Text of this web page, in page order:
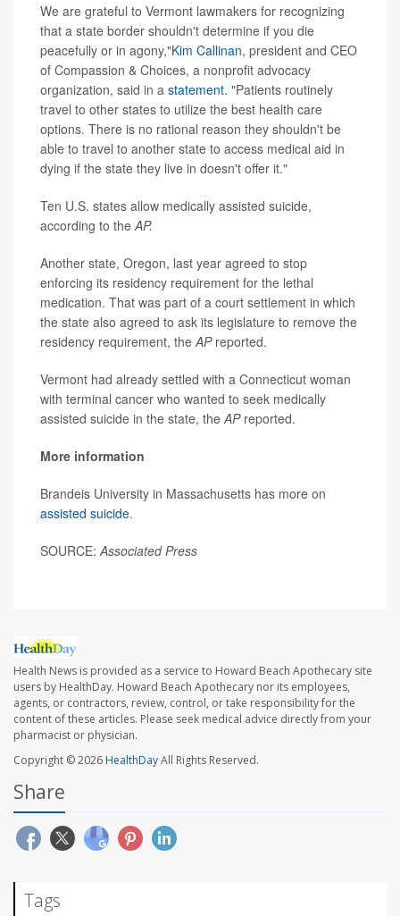
We are grateful to Vermont lawmakers for recognizing
that a state border shouldn't determine if you die
peacefully or in agony,"Kim Callinan, president and CEO
of Compassion & Choices, a nonprofit advocacy
organization, said in a statement. "Patients routinely
travel to other states to utilize the best health care
options. There is no rational reason they shouldn't be
able to travel to another state to access medical aid in
dying if the state they live in doesn't offer it."
Ten U.S. states allow medically assisted suicide,
according to the AP.
Another state, Oregon, last year agreed to stop
enforcing its residency requirement for the lethal
medication. That was part of a court settlement in which
the state also agreed to ask its legislature to remove the
residency requirement, the APreported.
Vermont had already settled with a Connecticut woman
with terminal cancer who wanted to seek medically
assisted suicide in the state, the APreported.
More information
Brandeis University in Massachusetts has more on
assisted suicide.
SOURCE: Associated Press
Health News is provided as a service to Howard Beach Apothecary site
users by HealthDay. Howard Beach Apothecary nor its employees,
agents, or contractors, review, control, or take responsibility for the
content of these articles. Please seek medical advice directly from your
pharmacist or physician.
Copyright © 2026HealthDayAll Rights Reserved.
Share
Tags